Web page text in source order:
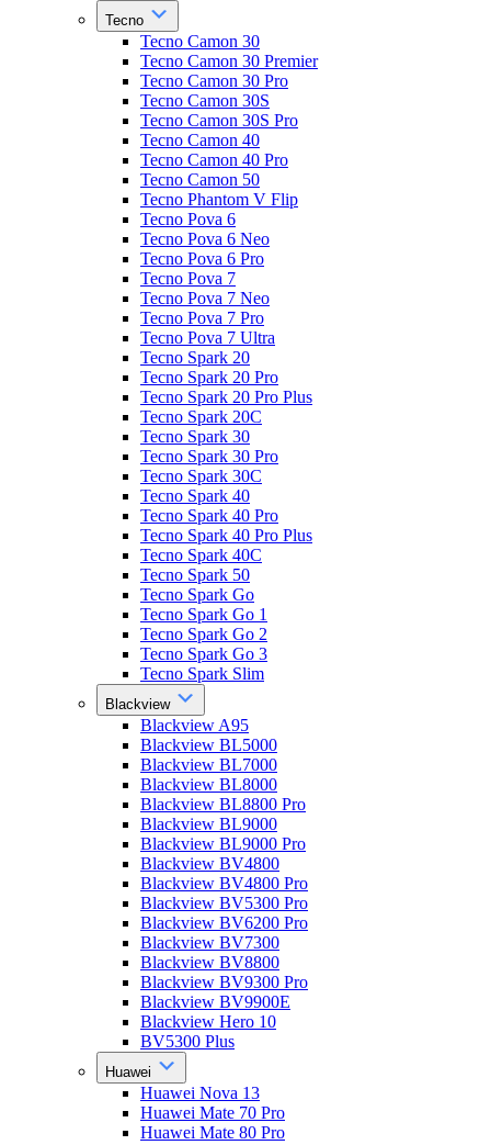
Tecno
Tecno Camon 30
Tecno Camon 30 Premier
Tecno Camon 30 Pro
Tecno Camon 30S
Tecno Camon 30S Pro
Tecno Camon 40
Tecno Camon 40 Pro
Tecno Camon 50
Tecno Phantom V Flip
Tecno Pova 6
Tecno Pova 6 Neo
Tecno Pova 6 Pro
Tecno Pova 7
Tecno Pova 7 Neo
Tecno Pova 7 Pro
Tecno Pova 7 Ultra
Tecno Spark 20
Tecno Spark 20 Pro
Tecno Spark 20 Pro Plus
Tecno Spark 20C
Tecno Spark 30
Tecno Spark 30 Pro
Tecno Spark 30C
Tecno Spark 40
Tecno Spark 40 Pro
Tecno Spark 40 Pro Plus
Tecno Spark 40C
Tecno Spark 50
Tecno Spark Go
Tecno Spark Go 1
Tecno Spark Go 2
Tecno Spark Go 3
Tecno Spark Slim
Blackview
Blackview A95
Blackview BL5000
Blackview BL7000
Blackview BL8000
Blackview BL8800 Pro
Blackview BL9000
Blackview BL9000 Pro
Blackview BV4800
Blackview BV4800 Pro
Blackview BV5300 Pro
Blackview BV6200 Pro
Blackview BV7300
Blackview BV8800
Blackview BV9300 Pro
Blackview BV9900E
Blackview Hero 10
BV5300 Plus
Huawei
Huawei Nova 13
Huawei Mate 70 Pro
Huawei Mate 80 Pro